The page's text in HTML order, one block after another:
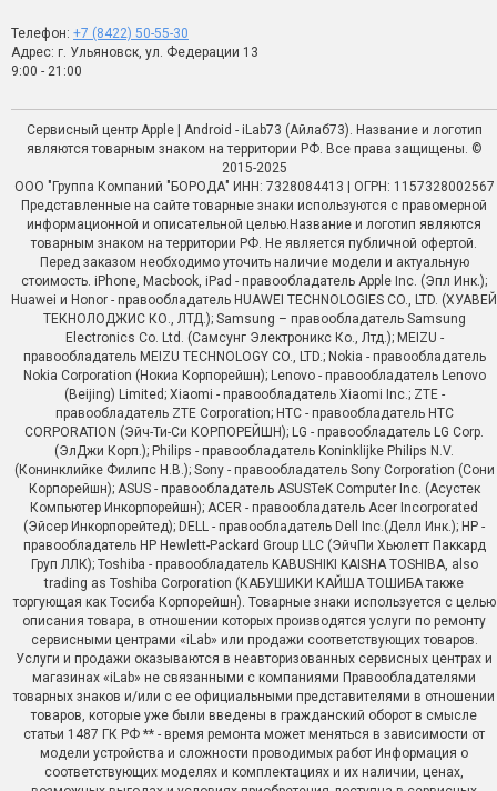
Телефон: +7 (8422) 50-55-30
Адрес: г. Ульяновск, ул. Федерации 13
9:00 - 21:00
Сервисный центр Apple | Android - iLab73 (Айлаб73). Название и логотип
являются товарным знаком на территории РФ. Все права защищены. ©
2015-2025
ООО "Группа Компаний "БОРОДА" ИНН: 7328084413 | ОГРН: 1157328002567
Представленные на сайте товарные знаки используются с правомерной
информационной и описательной целью.Название и логотип являются
товарным знаком на территории РФ. Не является публичной офертой.
Перед заказом необходимо уточить наличие модели и актуальную
стоимость. iPhone, Macbook, iPad - правообладатель Apple Inc. (Эпл Инк.);
Huawei и Honor - правообладатель HUAWEI TECHNOLOGIES CO., LTD. (ХУАВЕЙ
ТЕКНОЛОДЖИС КО., ЛТД.); Samsung – правообладатель Samsung
Electronics Co. Ltd. (Самсунг Электроникс Ко., Лтд.); MEIZU -
правообладатель MEIZU TECHNOLOGY CO., LTD.; Nokia - правообладатель
Nokia Corporation (Нокиа Корпорейшн); Lenovo - правообладатель Lenovo
(Beijing) Limited; Xiaomi - правообладатель Xiaomi Inc.; ZTE -
правообладатель ZTE Corporation; HTC - правообладатель HTC
CORPORATION (Эйч-Ти-Си КОРПОРЕЙШН); LG - правообладатель LG Corp.
(ЭлДжи Корп.); Philips - правообладатель Koninklijke Philips N.V.
(Конинклийке Филипс Н.В.); Sony - правообладатель Sony Corporation (Сони
Корпорейшн); ASUS - правообладатель ASUSTeK Computer Inc. (Асустек
Компьютер Инкорпорейшн); ACER - правообладатель Acer Incorporated
(Эйсер Инкорпорейтед); DELL - правообладатель Dell Inc.(Делл Инк.); HP -
правообладатель HP Hewlett-Packard Group LLC (ЭйчПи Хьюлетт Паккард
Груп ЛЛК); Toshiba - правообладатель KABUSHIKI KAISHA TOSHIBA, also
trading as Toshiba Corporation (КАБУШИКИ КАЙША ТОШИБА также
торгующая как Тосиба Корпорейшн). Товарные знаки используется с целью
описания товара, в отношении которых производятся услуги по ремонту
сервисными центрами «iLab» или продажи соответствующих товаров.
Услуги и продажи оказываются в неавторизованных сервисных центрах и
магазинах «iLab» не связанными с компаниями Правообладателями
товарных знаков и/или с ее официальными представителями в отношении
товаров, которые уже были введены в гражданский оборот в смысле
статьи 1487 ГК РФ ** - время ремонта может меняться в зависимости от
модели устройства и сложности проводимых работ Информация о
соответствующих моделях и комплектациях и их наличии, ценах,